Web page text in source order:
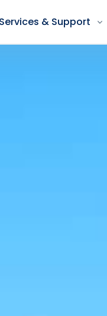
Services & Support